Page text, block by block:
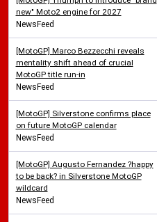
new" Moto2 engine for 2027
NewsFeed
[MotoGP] Marco Bezzecchi reveals
mentality shift ahead of crucial
MotoGP title run-in
NewsFeed
[MotoGP] Silverstone confirms place
on future MotoGP calendar
NewsFeed
[MotoGP] Augusto Fernandez ?happy
to be back? in Silverstone MotoGP
wildcard
NewsFeed